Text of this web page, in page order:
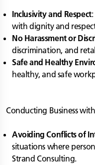
Inclusivity and Respect
with dignity and
No Harassment or
discrimination, and
Safe and Healthy
healthy, and safe
Conducting Business
Avoiding Conflicts of
situations where
Strand Consulting.